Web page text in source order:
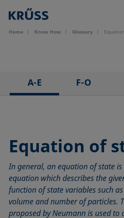
Home Know How Glossary
A-E
Adsorption coefficient
Advancing angle
ASTM D 971
Baseline
Bubble pressure tensiometer
Captive bubble method
F-O
Foaming agents
Fowkes method
Height-width method
Hysteresis
Interfacial rheology, surface
Interfacial tension
Polynomial method
Receding angle
Ring tear-off method
Rod method
Roll-off angle
Ross-Miles method
Top-view distance method
Washburn method
Weber number
Wettability
Wetted length
Wetting
Equation of
In general, an equation of state
equation which describes the
function of state variables such
volume and number of particles.
proposed by Neumann is used to